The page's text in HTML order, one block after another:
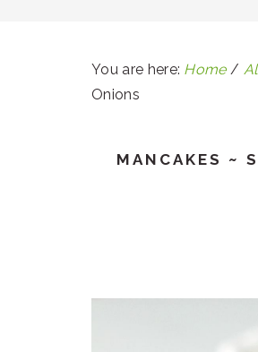
You are here: Home /
Onions
MANCAKES ~